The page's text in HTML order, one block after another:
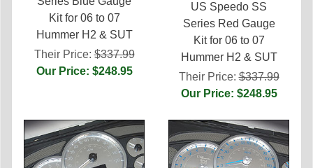
Kit for 06 to 07
Hummer H2 & SUT
Their Price:$337.99
Our Price: $248.95
US Speedo SS
Series Red Gauge
Kit for 06 to 07
Hummer H2 & SUT
Their Price:$337.99
Our Price: $248.95